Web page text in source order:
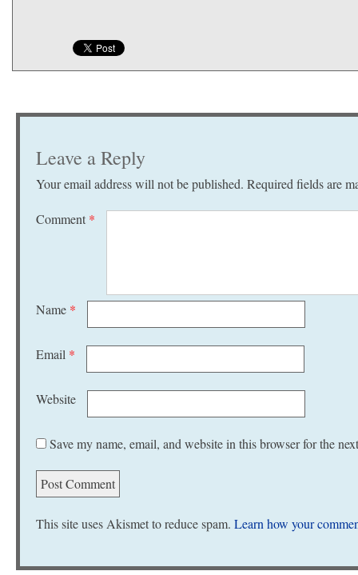
Leave a Reply
Your email address will not be published. Required fields are
Comment *
Name *
Email *
Website
Save my name, email, and website in this browser for the
This site uses Akismet to reduce spam. Learn how your